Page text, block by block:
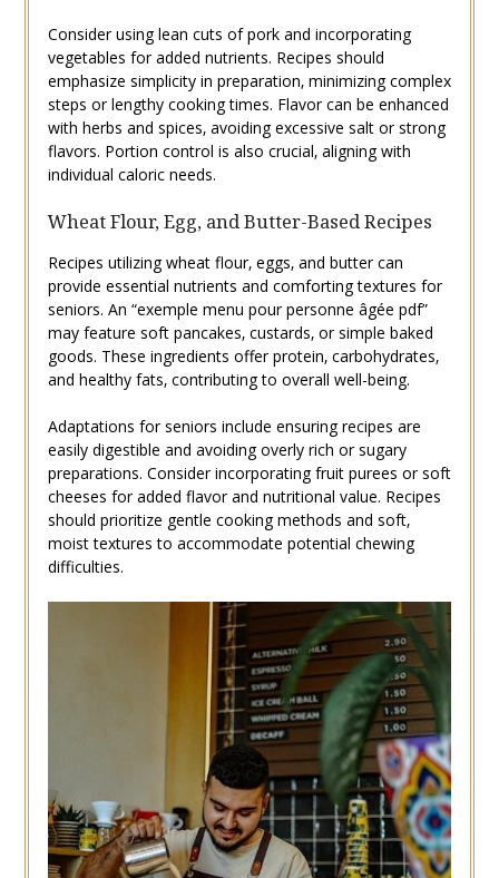
Consider using lean cuts of pork and incorporating
vegetables for added nutrients. Recipes should
emphasize simplicity in preparation‚ minimizing complex
steps or lengthy cooking times. Flavor can be enhanced
with herbs and spices‚ avoiding excessive salt or strong
flavors. Portion control is also crucial‚ aligning with
individual caloric needs.
Wheat Flour‚ Egg‚ and Butter-Based Recipes
Recipes utilizing wheat flour‚ eggs‚ and butter can
provide essential nutrients and comforting textures for
seniors. An “exemple menu pour personne âgée pdf”
may feature soft pancakes‚ custards‚ or simple baked
goods. These ingredients offer protein‚ carbohydrates‚
and healthy fats‚ contributing to overall well-being.
Adaptations for seniors include ensuring recipes are
easily digestible and avoiding overly rich or sugary
preparations. Consider incorporating fruit purees or soft
cheeses for added flavor and nutritional value. Recipes
should prioritize gentle cooking methods and soft‚
moist textures to accommodate potential chewing
difficulties.